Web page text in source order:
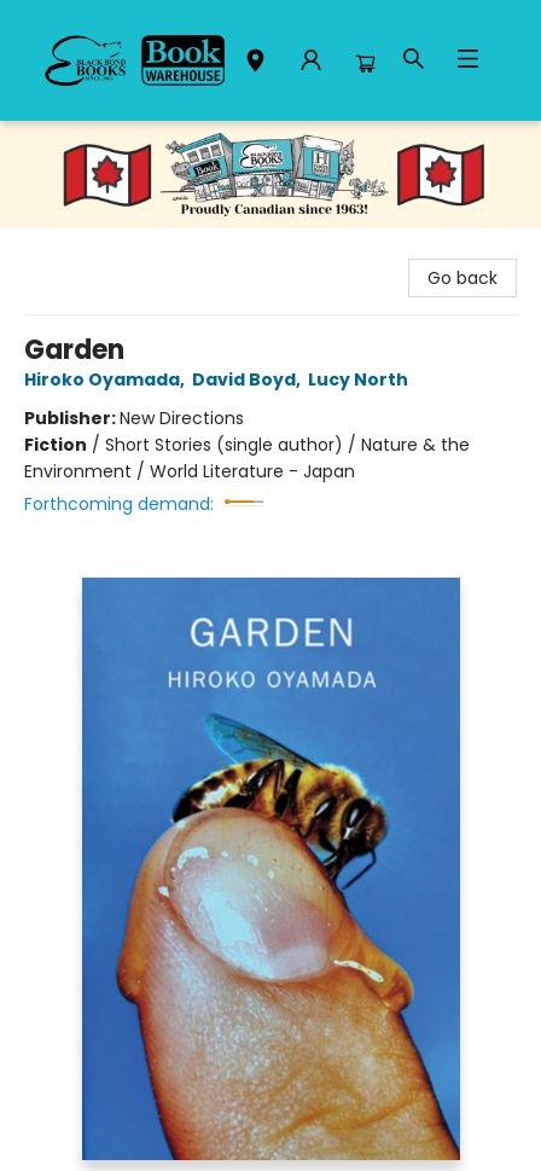
Black Bond Books
Go back
Garden
Hiroko Oyamada, David Boyd, Lucy North
Publisher:New Directions
Fiction / Short Stories (single author) / Nature & the
Environment / World Literature - Japan
Forthcoming demand: